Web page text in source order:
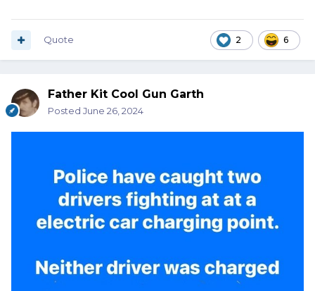
2 6
Quote
Father Kit Cool Gun Garth
Posted June 26, 2024